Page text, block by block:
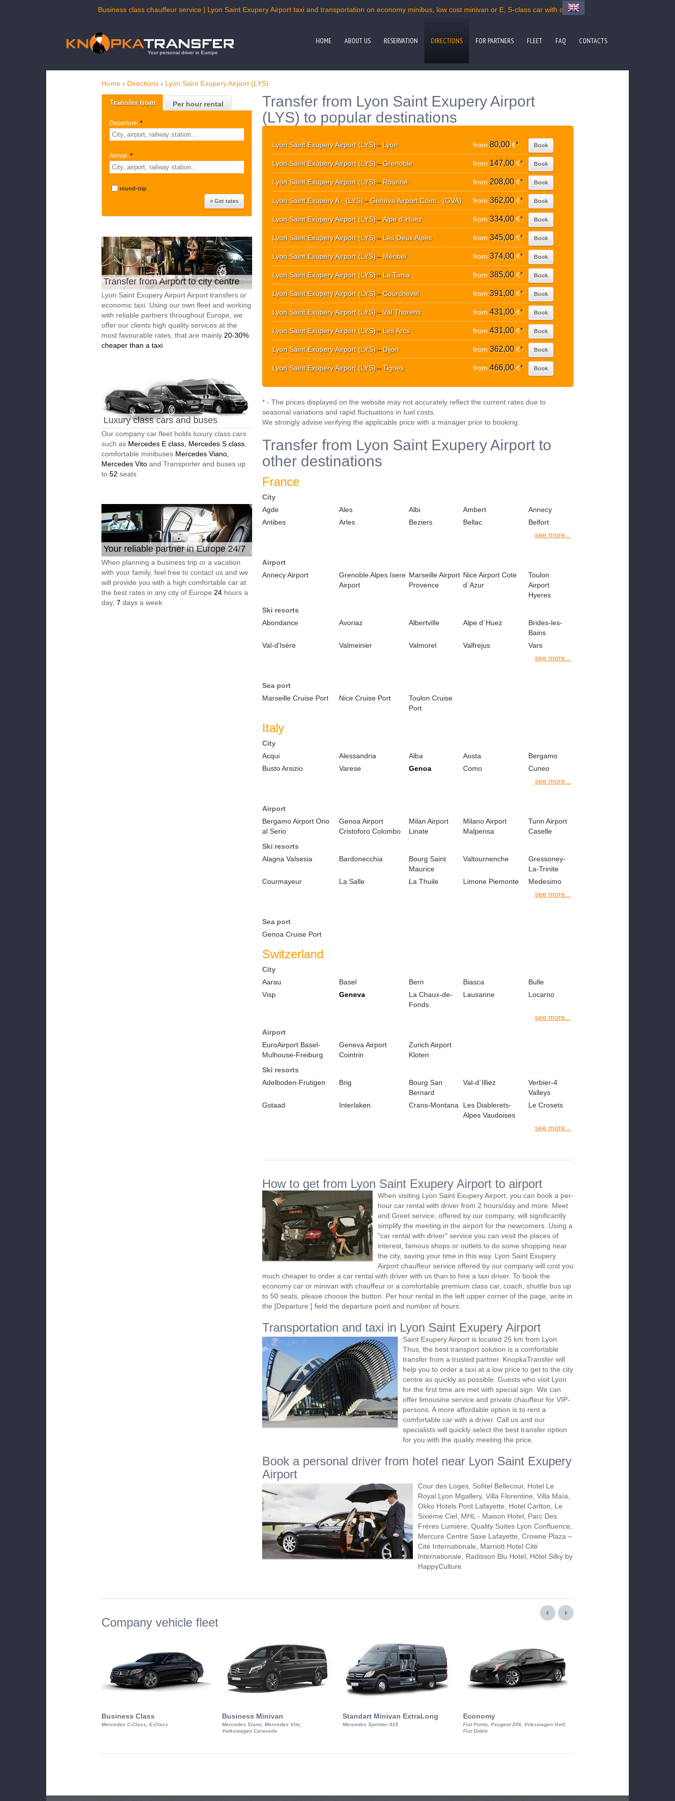
Business class chauffeur service | Lyon Saint Exupery Airport taxi and transportation on economy minibus, low cost minivan or E, S-class car with driver
Your personal driver in Europe
HOME ABOUT US RESERVATION DIRECTIONS FOR PARTNERS FLEET FAQ CONTACTS
Home › Directions › Lyon Saint Exupery Airport (LYS)
Transfer from Per hour rental
Departure: *
Arrival: *
round-trip
Transfer from Airport to city centre
Lyon Saint Exupery Airport Airport transfers or
economic taxi. Using our own fleet and working
with reliable partners throughout Europe, we
offer our clients high quality services at the
most favourable rates, that are mainly 20-30%
cheaper than a taxi
Luxury class cars and buses
Our company car fleet holds luxury class cars
such as Mercedes E class, Mercedes S class
comfortable minibuses Mercedes Viano,
Mercedes Vito and Transporter and buses up
to 52 seats
Your reliable partner in Europe 24/7
When planning a business trip or a vacation
with your family, feel free to contact us and we
will provide you with a high comfortable car at
the best rates in any city of Europe 24 hours a
day, 7 days a week
Transfer from Lyon Saint Exupery Airport
(LYS) to popular destinations
Lyon Saint Exupery Airport (LYS)↔ Lyon from 80,00€* Book
Lyon Saint Exupery Airport (LYS)↔Grenoble from 147,00€* Book
Lyon Saint Exupery Airport (LYS)↔ Roanne from 208,00€* Book
Lyon Saint Exupery A.. (LYS)↔Geneva Airport Coint.. (GVA) from 362,00€* Book
Lyon Saint Exupery Airport (LYS)↔Alpe d`Huez from 334,00€* Book
Lyon Saint Exupery Airport (LYS)↔ Les Deux Alpes from 345,00€* Book
Lyon Saint Exupery Airport (LYS)↔ Meribel from 374,00€* Book
Lyon Saint Exupery Airport (LYS)↔ La Tania from 385,00€* Book
Lyon Saint Exupery Airport (LYS)↔Courchevel from 391,00€* Book
Lyon Saint Exupery Airport (LYS)↔Val Thorens from 431,00€* Book
Lyon Saint Exupery Airport (LYS)↔ Les Arcs from 431,00€* Book
Lyon Saint Exupery Airport (LYS)↔ Dijon from 362,00€* Book
Lyon Saint Exupery Airport (LYS)↔Tignes from 466,00€* Book
* - The prices displayed on the website may not accurately reflect the current rates due to
seasonal variations and rapid fluctuations in fuel costs.
We strongly advise verifying the applicable price with a manager prior to booking.
Transfer from Lyon Saint Exupery Airport to
other destinations
France
City
Agde
Ales Albi Ambert
Annecy
Antibes
Arles Beziers Bellac
Belfort
see more...
Airport
Annecy Airport
Grenoble Alpes Isere
Airport
Marseille Airport
Provence
Nice Airport Cote
d`Azur
Toulon
Airport
Hyeres
Ski resorts
Abondance
Avoriaz Albertville Alpe d`Huez
Brides-les-
Bains
Val-d'Isère
Valmeinier Valmorel Valfrejus
Vars
see more...
Sea port
Marseille Cruise Port
Nice Cruise Port
Toulon Cruise
Port
Italy
City
Acqui
Alessandria Alba Aosta
Bergamo
Busto Arsizio
Varese Genoa Como
Cuneo
see more...
Airport
Bergamo Airport Orio
al Serio
Genoa Airport
Cristoforo Colombo
Milan Airport
Linate
Milano Airport
Malpensa
Turin Airport
Caselle
Ski resorts
Alagna Valsesia
Bardonecchia
Bourg Saint
Maurice
Valtournenche
Gressoney-
La-Trinite
Courmayeur
La Salle La Thuile Limone Piemonte
Medesimo
see more...
Sea port
Genoa Cruise Port
Switzerland
City
Aarau
Basel Bern Biasca
Bulle
Visp
Geneva
La Chaux-de-
Fonds
Lausanne Locarno
see more...
Airport
EuroAirport Basel-
Mulhouse-Freiburg
Geneva Airport
Cointrin
Zurich Airport
Kloten
Ski resorts
Adelboden-Frutigen
Brig
Bourg San
Bernard
Val-d`Illiez
Verbier-4
Valleys
Gstaad
Interlaken Crans-Montana
Les Diablerets-
Alpes Vaudoises
Le Crosets
see more...
How to get from Lyon Saint Exupery Airport to airport
When visiting Lyon Saint Exupery Airport, you can book a per-
hour car rental with driver from 2 hours/day and more. Meet
and Greet service, offered by our company, will significantly
simplify the meeting in the airport for the newcomers. Using a
"car rental with driver" service you can vesit the places of
interest, famous shops or outlets to do some shopping near
the city, saving your time in this way. Lyon Saint Exupery
Airport chauffeur service offered by our company will cost you
much cheaper to order a car rental with driver with us than to hire a taxi driver. To book the
economy car or minivan with chauffeur or a comfortable premium class car, coach, shuttle bus up
to 50 seats, please choose the button. Per hour rental in the left upper corner of the page, write in
the [Departure:] field the departure point and number of hours.
Transportation and taxi in Lyon Saint Exupery Airport
Saint Exupery Airport is located 25 km from Lyon.
Thus, the best transport solution is a comfortable
transfer from a trusted partner. KnopkaTransfer will
help you to order a taxi at a low price to get to the city
centre as quickly as possible. Guests who visit Lyon
for the first time are met with special sign. We can
offer limousine service and private chauffeur for VIP-
persons. A more affordable option is to rent a
comfortable car with a driver. Call us and our
specialists will quickly select the best transfer option
for you with the quality meeting the price.
Book a personal driver from hotel near Lyon Saint Exupery
Airport
Cour des Loges, Sofitel Bellecour, Hotel Le
Royal Lyon Mgallery, Villa Florentine, Villa Maïa,
Okko Hotels Pont Lafayette, Hotel Carlton, Le
Sixième Ciel, MHL - Maison Hotel, Parc Des
Frères Lumière, Quality Suites Lyon Confluence,
Mercure Centre Saxe Lafayette, Crowne Plaza –
Cité Internationale, Marriott Hotel Cité
Internationale, Radisson Blu Hotel, Hôtel Silky by
HappyCulture
Company vehicle fleet
Business Class
Mercedes C-Class, E-Class
Business Minivan
Mercedes Viano, Mercedes Vito,
Volkswagen Caravelle
Standart Minivan ExtraLong
Mercedes Sprinter 415
Economy
Fiat Punto, Peugeot 206, Vokswagen Golf,
Fiat Doblo